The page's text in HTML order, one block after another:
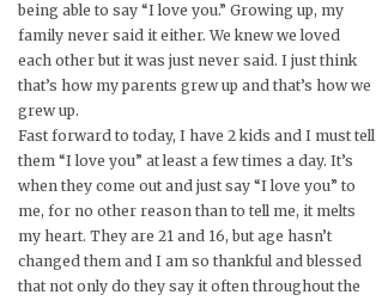
being able to say “I love you.” Growing up, my
family never said it either. We knew we loved
each other but it was just never said. I just think
that’s how my parents grew up and that’s how we
grew up.
Fast forward to today, I have 2 kids and I must tell
them “I love you” at least a few times a day. It’s
when they come out and just say “I love you” to
me, for no other reason than to tell me, it melts
my heart. They are 21 and 16, but age hasn’t
changed them and I am so thankful and blessed
that not only do they say it often throughout the